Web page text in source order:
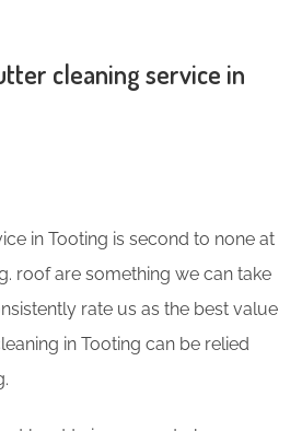
cleaning service in
in Tooting is second to none at
roof are something we can take
rate us as the best value
in Tooting can be relied